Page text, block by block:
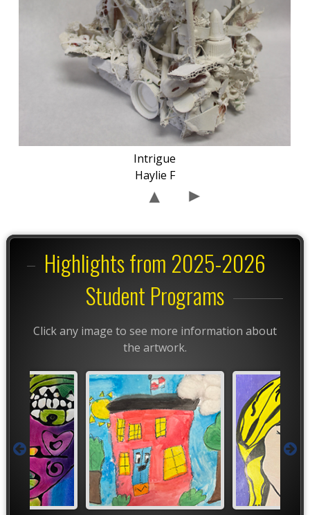
Intrigue
Haylie F
Highlights from 2025-2026
Student Programs
Click any image to see more information about
the artwork.